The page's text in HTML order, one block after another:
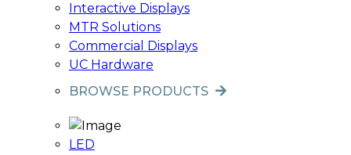
Interactive Displays
MTR Solutions
Commercial Displays
UC Hardware
BROWSE PRODUCTS
LED